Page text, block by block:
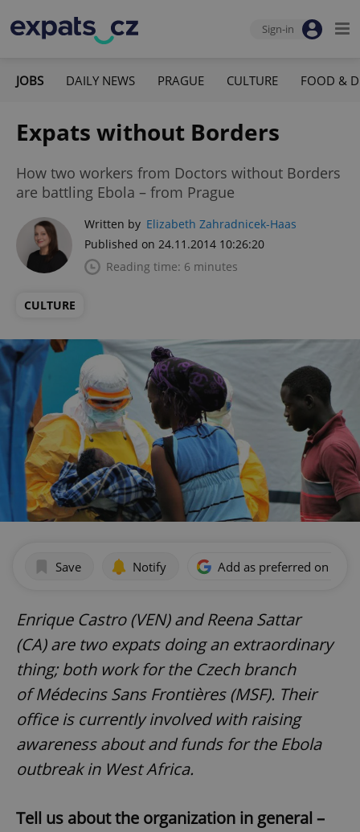
Sign-in
JOBS DAILY NEWS PRAGUE CULTURE FOOD &
Expats without Borders
How two workers from Doctors without Borders
are battling Ebola – from Prague
Written by Elizabeth Zahradnicek-Haas
Published on 24.11.2014 10:26:20
Reading time: 6 minutes
CULTURE
Save Notify Add as preferred on
Enrique Castro (VEN) andReena Sattar
(CA)are two expats doing an extraordinary
thing; both work for the Czech branch
ofMédecins Sans Frontières (MSF). Their
office is currently involved with raising
awareness about and funds for the Ebola
outbreak in West Africa.
Tell us about the organization in general –